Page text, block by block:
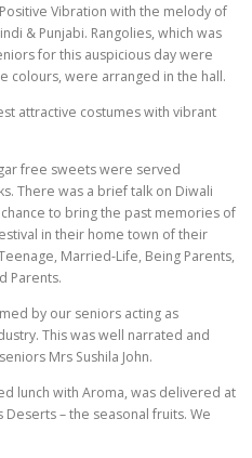
Vibration with the melody of
& Punjabi. Rangolies, which was
for this auspicious day were
colours, were arranged in the hall.
attractive costumes with vibrant
free sweets were served
There was a brief talk on Diwali
to bring the past memories of
in their home town of their
Married-Life, Being Parents,
Parents.
by our seniors acting as
This was well narrated and
Mrs Sushila John.
lunch with Aroma, was delivered at
– the seasonal fruits. We